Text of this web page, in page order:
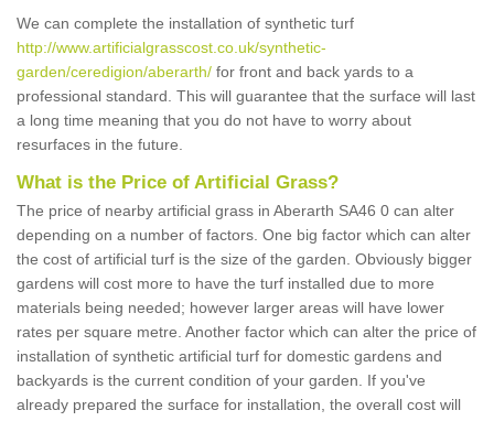
We can complete the installation of synthetic turf
http://www.artificialgrasscost.co.uk/synthetic-
garden/ceredigion/aberarth/ for front and back yards to a
professional standard. This will guarantee that the surface will last
a long time meaning that you do not have to worry about
resurfaces in the future.
What is the Price of Artificial Grass?
The price of nearby artificial grass in Aberarth SA46 0 can alter
depending on a number of factors. One big factor which can alter
the cost of artificial turf is the size of the garden. Obviously bigger
gardens will cost more to have the turf installed due to more
materials being needed; however larger areas will have lower
rates per square metre. Another factor which can alter the price of
installation of synthetic artificial turf for domestic gardens and
backyards is the current condition of your garden. If you've
already prepared the surface for installation, the overall cost will